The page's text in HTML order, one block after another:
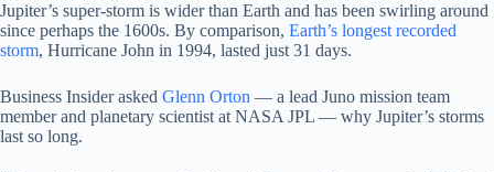
Jupiter’s super-storm is wider than Earth and has been swirling around
since perhaps the 1600s. By comparison, Earth’s longest recorded
storm, Hurricane John in 1994, lasted just 31 days.
Business Insider asked Glenn Orton — a lead Juno mission team
member and planetary scientist at NASA JPL — why Jupiter’s storms
last so long.